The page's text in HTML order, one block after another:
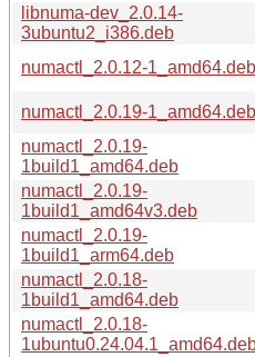
libnuma-dev_2.0.14-
3ubuntu2_i386.deb
numactl_2.0.12-1_amd64.deb
numactl_2.0.19-1_amd64.deb
numactl_2.0.19-
1build1_amd64.deb
numactl_2.0.19-
1build1_amd64v3.deb
numactl_2.0.19-
1build1_arm64.deb
numactl_2.0.18-
1build1_amd64.deb
numactl_2.0.18-